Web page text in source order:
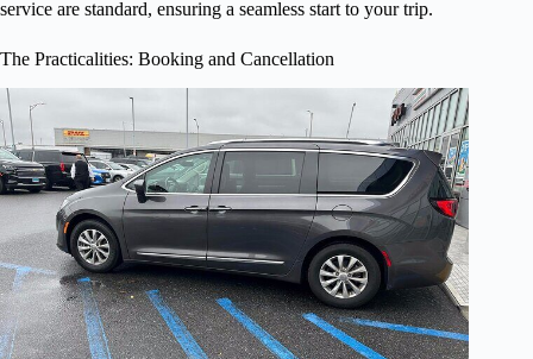
service are standard, ensuring a seamless start to your trip.
The Practicalities: Booking and Cancellation